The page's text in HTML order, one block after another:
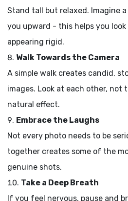
Stand tall but relaxed. Imagine
you upward - this helps you
appearing rigid.
Walk Towards the Camera
A simple walk creates candid,
images. Look at each other, not
natural effect.
Embrace the Laughs
Not every photo needs to be
together creates some of the
genuine shots.
Take a Deep Breath
If you feel nervous, pause and